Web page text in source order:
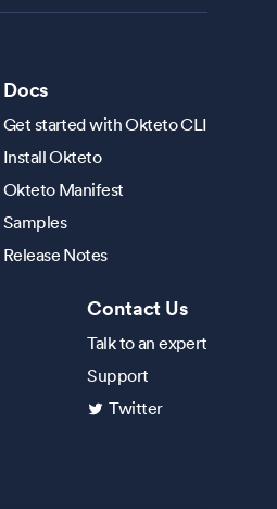
Docs
Get started with Okteto CLI
Install Okteto
Okteto Manifest
Samples
Release Notes
Contact Us
Talk to an expert
Support
Twitter